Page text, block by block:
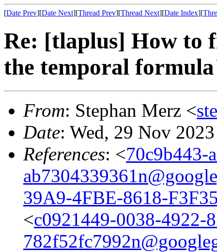
[Date Prev][Date Next][Thread Prev][Thread Next][Date Index][
Re: [tlaplus] How to
the temporal
From: Stephan Merz <
Date: Wed, 29 Nov
References: <70c9b443-
39A9-4FBE-8618-
<c0921449-0038-4922-